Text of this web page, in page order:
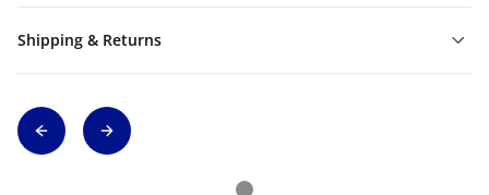
Shipping & Returns